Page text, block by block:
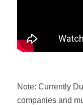
Note: Currently
companies and